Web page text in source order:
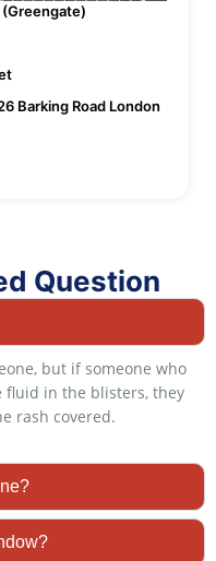
Barking Road London
Question
but if someone who
fluid in the blisters, they
rash covered.